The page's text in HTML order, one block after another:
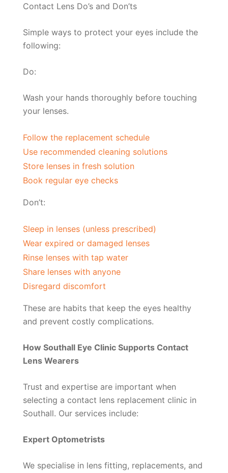
Contact Lens Do’s and Don’ts
Simple ways to protect your eyes include the
following:
Do:
Wash your hands thoroughly before touching
your lenses.
Follow the replacement schedule
Use recommended cleaning solutions
Store lenses in fresh solution
Book regular eye checks
Don’t:
Sleep in lenses (unless prescribed)
Wear expired or damaged lenses
Rinse lenses with tap water
Share lenses with anyone
Disregard discomfort
These are habits that keep the eyes healthy
and prevent costly complications.
How Southall Eye Clinic Supports Contact
Lens Wearers
Trust and expertise are important when
selecting a contact lens replacement clinic in
Southall. Our services include:
Expert Optometrists
We specialise in lens fitting, replacements, and